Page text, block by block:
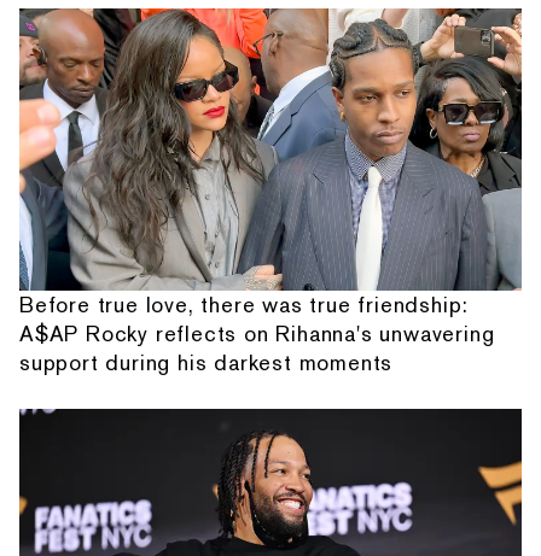
Before true love, there was true friendship:
A$AP Rocky reflects on Rihanna's unwavering
support during his darkest moments